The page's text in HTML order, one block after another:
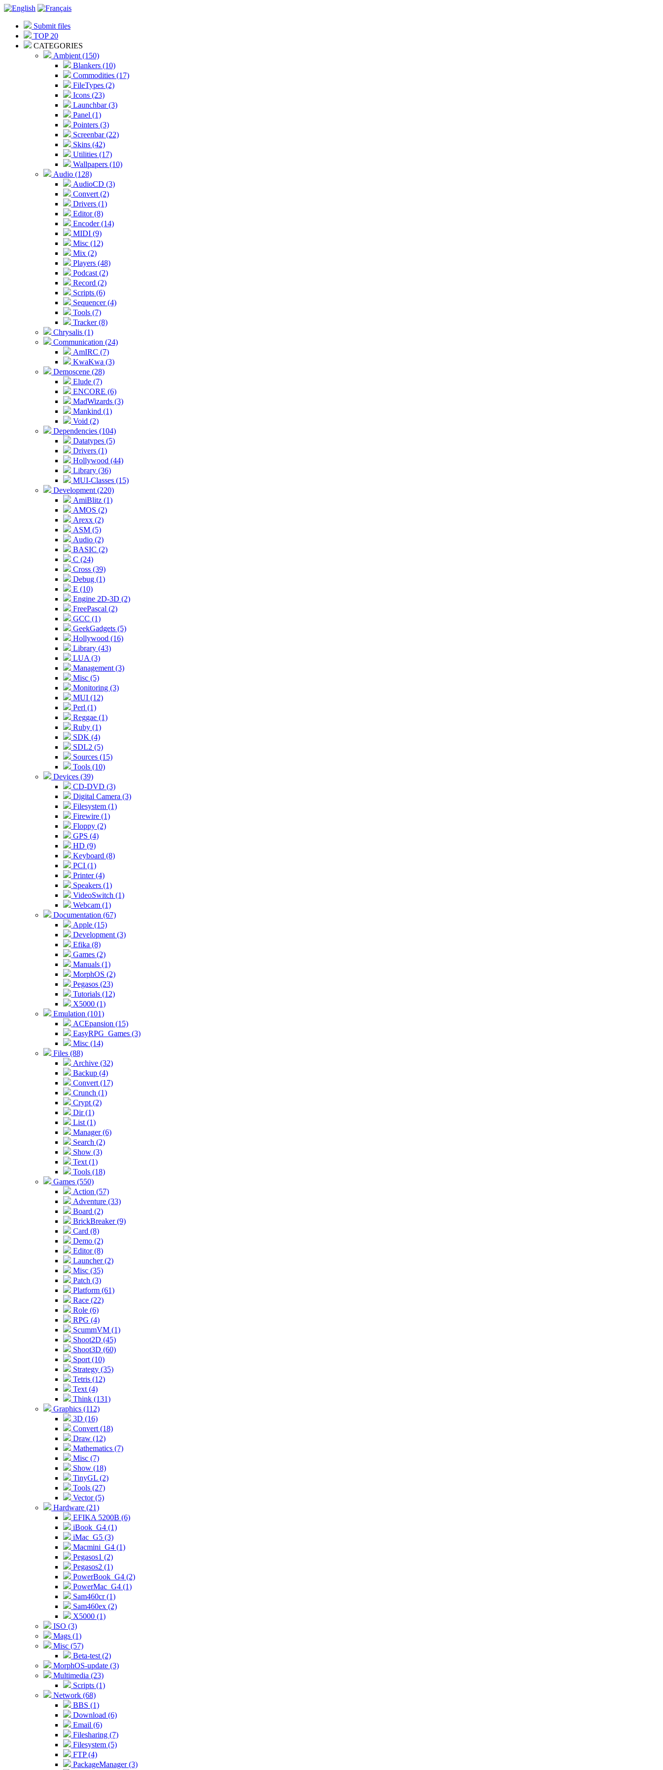
Submit files
TOP 20
CATEGORIES
Ambient (150)
Blankers (10)
Commodities (17)
FileTypes (2)
Icons (23)
Launchbar (3)
Panel (1)
Pointers (3)
Screenbar (22)
Skins (42)
Utilities (17)
Wallpapers (10)
Audio (128)
AudioCD (3)
Convert (2)
Drivers (1)
Editor (8)
Encoder (14)
MIDI (9)
Misc (12)
Mix (2)
Players (48)
Podcast (2)
Record (2)
Scripts (6)
Sequencer (4)
Tools (7)
Tracker (8)
Chrysalis (1)
Communication (24)
AmIRC (7)
KwaKwa (3)
Demoscene (28)
Elude (7)
ENCORE (6)
MadWizards (3)
Mankind (1)
Void (2)
Dependencies (104)
Datatypes (5)
Drivers (1)
Hollywood (44)
Library (36)
MUI-Classes (15)
Development (220)
AmiBlitz (1)
AMOS (2)
Arexx (2)
ASM (5)
Audio (2)
BASIC (2)
C (24)
Cross (39)
Debug (1)
E (10)
Engine 2D-3D (2)
FreePascal (2)
GCC (1)
GeekGadgets (5)
Hollywood (16)
Library (43)
LUA (3)
Management (3)
Misc (5)
Monitoring (3)
MUI (12)
Perl (1)
Reggae (1)
Ruby (1)
SDK (4)
SDL2 (5)
Sources (15)
Tools (10)
Devices (39)
CD-DVD (3)
Digital Camera (3)
Filesystem (1)
Firewire (1)
Floppy (2)
GPS (4)
HD (9)
Keyboard (8)
PCI (1)
Printer (4)
Speakers (1)
VideoSwitch (1)
Webcam (1)
Documentation (67)
Apple (15)
Development (3)
Efika (8)
Games (2)
Manuals (1)
MorphOS (2)
Pegasos (23)
Tutorials (12)
X5000 (1)
Emulation (101)
ACEpansion (15)
EasyRPG_Games (3)
Misc (14)
Files (88)
Archive (32)
Backup (4)
Convert (17)
Crunch (1)
Crypt (2)
Dir (1)
List (1)
Manager (6)
Search (2)
Show (3)
Text (1)
Tools (18)
Games (550)
Action (57)
Adventure (33)
Board (2)
BrickBreaker (9)
Card (8)
Demo (2)
Editor (8)
Launcher (2)
Misc (35)
Patch (3)
Platform (61)
Race (22)
Role (6)
RPG (4)
ScummVM (1)
Shoot2D (45)
Shoot3D (60)
Sport (10)
Strategy (35)
Tetris (12)
Text (4)
Think (131)
Graphics (112)
3D (16)
Convert (18)
Draw (12)
Mathematics (7)
Misc (7)
Show (18)
TinyGL (2)
Tools (27)
Vector (5)
Hardware (21)
EFIKA 5200B (6)
iBook_G4 (1)
iMac_G5 (3)
Macmini_G4 (1)
Pegasos1 (2)
Pegasos2 (1)
PowerBook_G4 (2)
PowerMac_G4 (1)
Sam460cr (1)
Sam460ex (2)
X5000 (1)
ISO (3)
Mags (1)
Misc (57)
Beta-test (2)
MorphOS-update (3)
Multimedia (23)
Scripts (1)
Network (68)
BBS (1)
Download (6)
Email (6)
Filesharing (7)
Filesystem (5)
FTP (4)
PackageManager (3)